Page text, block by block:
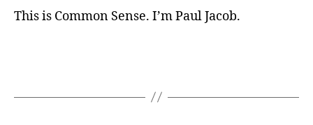
This is Common Sense. I’m Paul Jacob.